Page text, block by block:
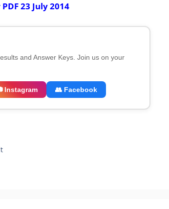
23 July 2014
and Answer Keys. Join us on your
Instagram 👥 Facebook